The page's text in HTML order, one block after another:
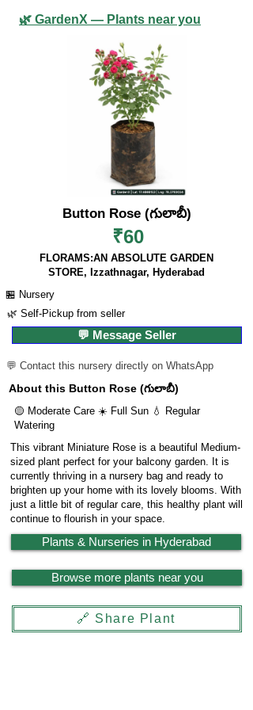
🌿 GardenX — Plants near you
Button Rose (గులాబీ)
₹60
FLORAMS:AN ABSOLUTE GARDEN
STORE, Izzathnagar, Hyderabad
🏪 Nursery
🌿 Self-Pickup from seller
💬 Message Seller
💬 Contact this nursery directly on WhatsApp
About this Button Rose (గులాబీ)
🟡 Moderate Care ☀️ Full Sun 💧 Regular
Watering
This vibrant Miniature Rose is a beautiful Medium-
sized plant perfect for your balcony garden. It is
currently thriving in a nursery bag and ready to
brighten up your home with its lovely blooms. With
just a little bit of regular care, this healthy plant will
continue to flourish in your space.
Plants & Nurseries in Hyderabad
Browse more plants near you
🔗 Share Plant